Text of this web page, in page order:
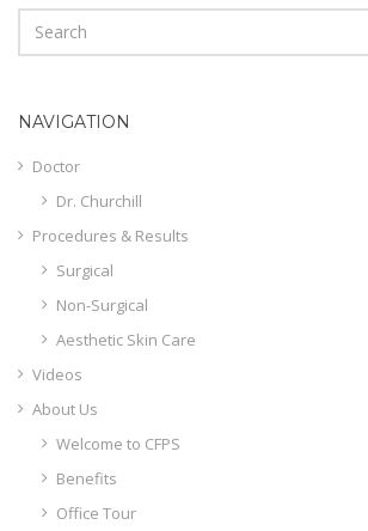
NAVIGATION
Doctor
Dr. Churchill
Procedures & Results
Surgical
Non-Surgical
Aesthetic Skin Care
Videos
About Us
Welcome to CFPS
Benefits
Office Tour